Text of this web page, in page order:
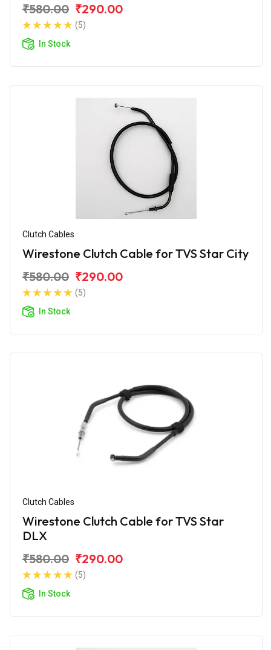
₹580.00 ₹290.00
(5)
In Stock
Clutch Cables
Wirestone Clutch Cable for TVS Star City
₹580.00 ₹290.00
(5)
In Stock
Clutch Cables
Wirestone Clutch Cable for TVS Star
DLX
₹580.00 ₹290.00
(5)
In Stock